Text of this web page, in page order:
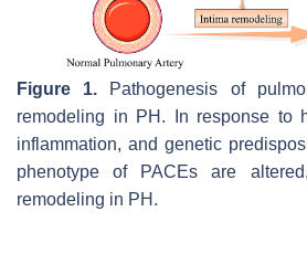
Figure 1. Pathogenesis of
remodeling in PH. In response to
inflammation, and genetic
phenotype of PACEs are
remodeling in PH.